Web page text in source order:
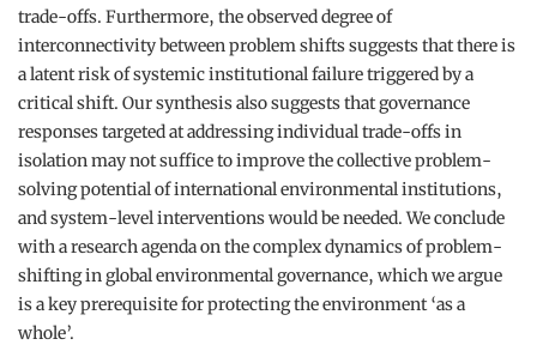
trade-offs. Furthermore, the observed degree of
interconnectivity between problem shifts suggests that there is
a latent risk of systemic institutional failure triggered by a
critical shift. Our synthesis also suggests that governance
responses targeted at addressing individual trade-offs in
isolation may not suffice to improve the collective problem-
solving potential of international environmental institutions,
and system-level interventions would be needed. We conclude
with a research agenda on the complex dynamics of problem-
shifting in global environmental governance, which we argue
is a key prerequisite for protecting the environment ‘as a
whole’.